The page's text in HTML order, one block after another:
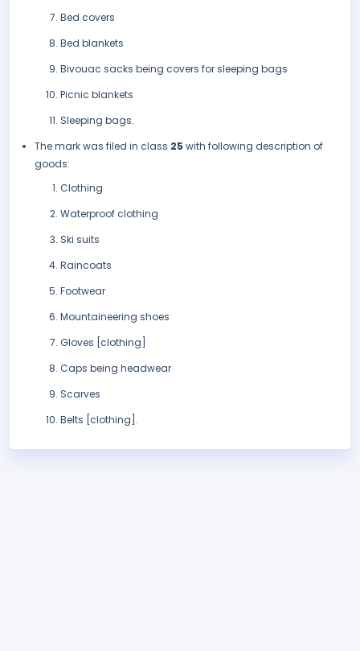
Bed covers
Bed blankets
Bivouac sacks being covers for sleeping bags
Picnic blankets
Sleeping bags.
The mark was filed in class 25 with following description of
goods:
Clothing
Waterproof clothing
Ski suits
Raincoats
Footwear
Mountaineering shoes
Gloves [clothing]
Caps being headwear
Scarves
Belts [clothing].